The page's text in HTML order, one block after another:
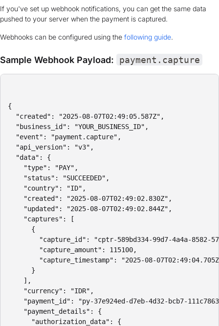
If you've set up webhook notifications, you can get the same data
pushed to your server when the payment is captured.
Webhooks can be configured using the following guide.
Sample Webhook Payload: payment.capture
{
"created": "2025-08-07T02:49:05.587Z",
"business_id": "YOUR_BUSINESS_ID",
"event": "payment.capture",
"api_version": "v3",
"data": {
"type": "PAY",
"status": "SUCCEEDED",
"country": "ID",
"created": "2025-08-07T02:49:02.830Z",
"updated": "2025-08-07T02:49:02.844Z",
"captures": [
{
"capture_id": "cptr-589bd334-99d7-4a4a-8582-
"capture_amount": 115100,
"capture_timestamp": "2025-08-
}
],
"currency": "IDR",
"payment_id": "py-37e924ed-d7eb-4d32-bcb7-
"payment_details": {
"authorization_data": {